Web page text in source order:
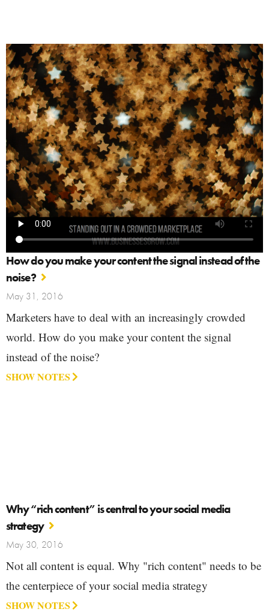
How do you make your content the signal instead of the
noise?
May 31, 2016
Marketers have to deal with an increasingly crowded
world. How do you make your content the signal
instead of the noise?
SHOW NOTES
Why “rich content” is central to your social media
strategy
May 30, 2016
Not all content is equal. Why "rich content" needs to be
the centerpiece of your social media strategy
SHOW NOTES